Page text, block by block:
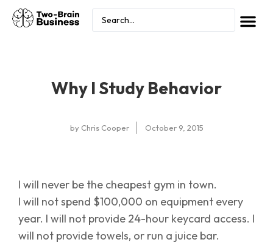
Why I Study Behavior
byChris Cooper October 9, 2015
I will never be the cheapest gym in town.
I will not spend $100,000 on equipment every
year. I will not provide 24-hour keycard access. I
will not provide towels, or run a juice bar.